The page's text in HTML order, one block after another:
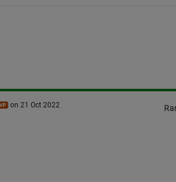
on 21 Oct 2022